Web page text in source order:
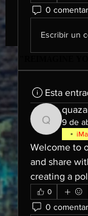
0
Escribir un
Esta
9 de
Welcome to
and share
creating a
0
0
"REIMAGINE
"REIMAGINE